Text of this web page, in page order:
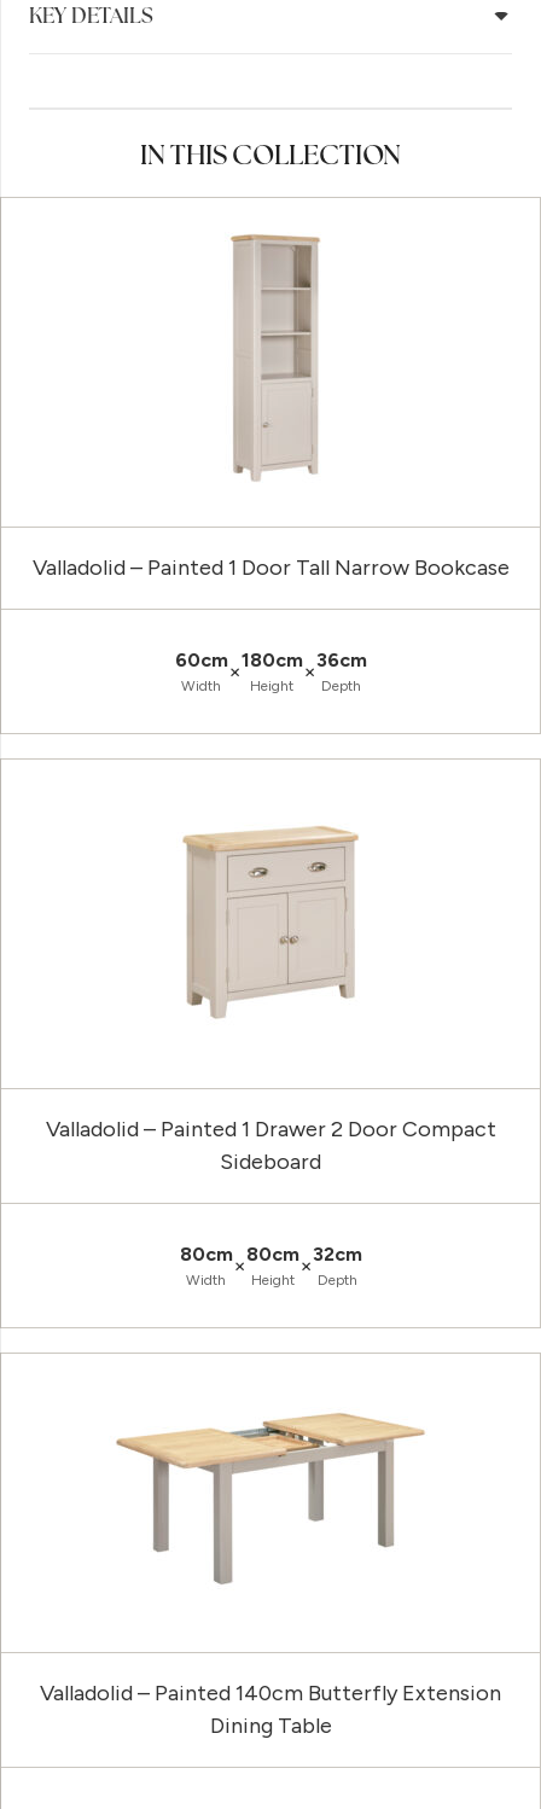
KEY DETAILS
IN THIS COLLECTION
Valladolid – Painted 1 Door Tall Narrow Bookcase
60cm
Width
×180cm
Height
×36cm
Depth
Valladolid – Painted 1 Drawer 2 Door Compact
Sideboard
80cm
Width
×80cm
Height
×32cm
Depth
Valladolid – Painted 140cm Butterfly Extension
Dining Table